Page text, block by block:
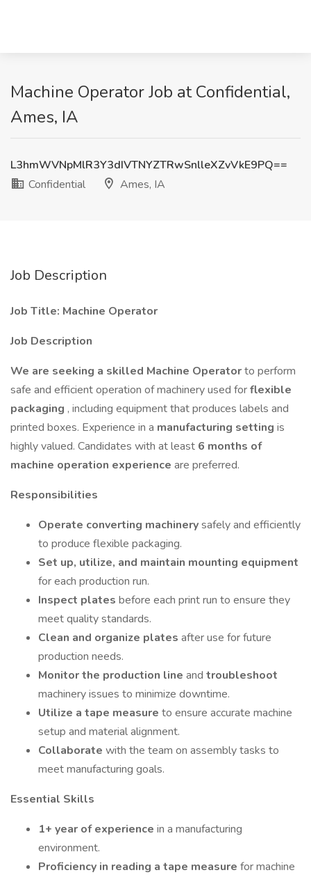
Machine Operator Job at Confidential,
Ames, IA
L3hmWVNpMlR3Y3dIVTNYZTRwSnlleXZvVkE9PQ==
Confidential
Ames, IA
Job Description
Job Title: Machine Operator
Job Description
We are seeking a skilled Machine Operatorto perform
safe and efficient operation of machinery used forflexible
packaging , including equipment that produces labels and
printed boxes. Experience in a manufacturing setting is
highly valued. Candidates with at least 6 months of
machine operation experience are preferred.
Responsibilities
Operate converting machinerysafely and efficiently
to produce flexible packaging.
Set up, utilize, and maintain mounting equipment
for each production run.
Inspect plates before each print run to ensure they
meet quality standards.
Clean and organize plates after use for future
production needs.
Monitor the production line and troubleshoot
machinery issues to minimize downtime.
Utilize a tape measure to ensure accurate machine
setup and material alignment.
Collaborate with the team on assembly tasks to
meet manufacturing goals.
Essential Skills
1+ year of experience in a manufacturing
environment.
Proficiency in reading a tape measure for machine